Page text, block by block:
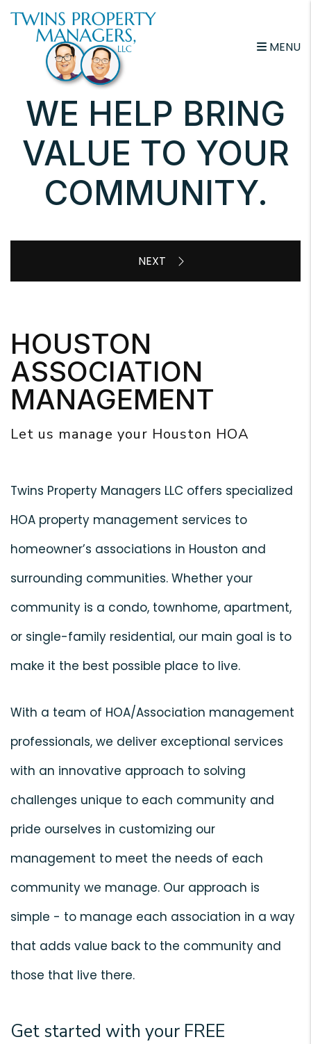
Skip to main content
MENU
WE HELP BRING
VALUE TO YOUR
COMMUNITY.
HOUSTON
ASSOCIATION
MANAGEMENT
Let us manage your Houston HOA
Twins Property Managers LLC offers specialized
HOA property management services to
homeowner’s associations in Houston and
surrounding communities. Whether your
community is a condo, townhome, apartment,
or single-family residential, our main goal is to
make it the best possible place to live.
With a team of HOA/Association management
professionals, we deliver exceptional services
with an innovative approach to solving
challenges unique to each community and
pride ourselves in customizing our
management to meet the needs of each
community we manage. Our approach is
simple - to manage each association in a way
that adds value back to the community and
those that live there.
Get started with your FREE